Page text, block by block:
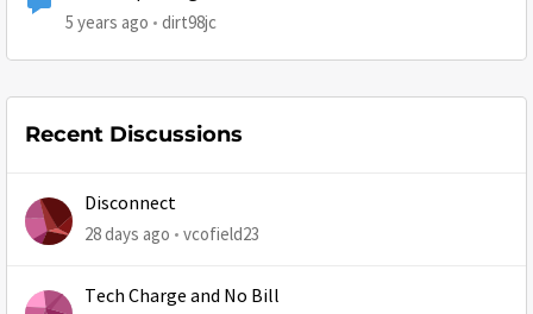
5 years ago dirt98jc
Recent Discussions
Disconnect
28 days ago vcofield23
Tech Charge and No Bill